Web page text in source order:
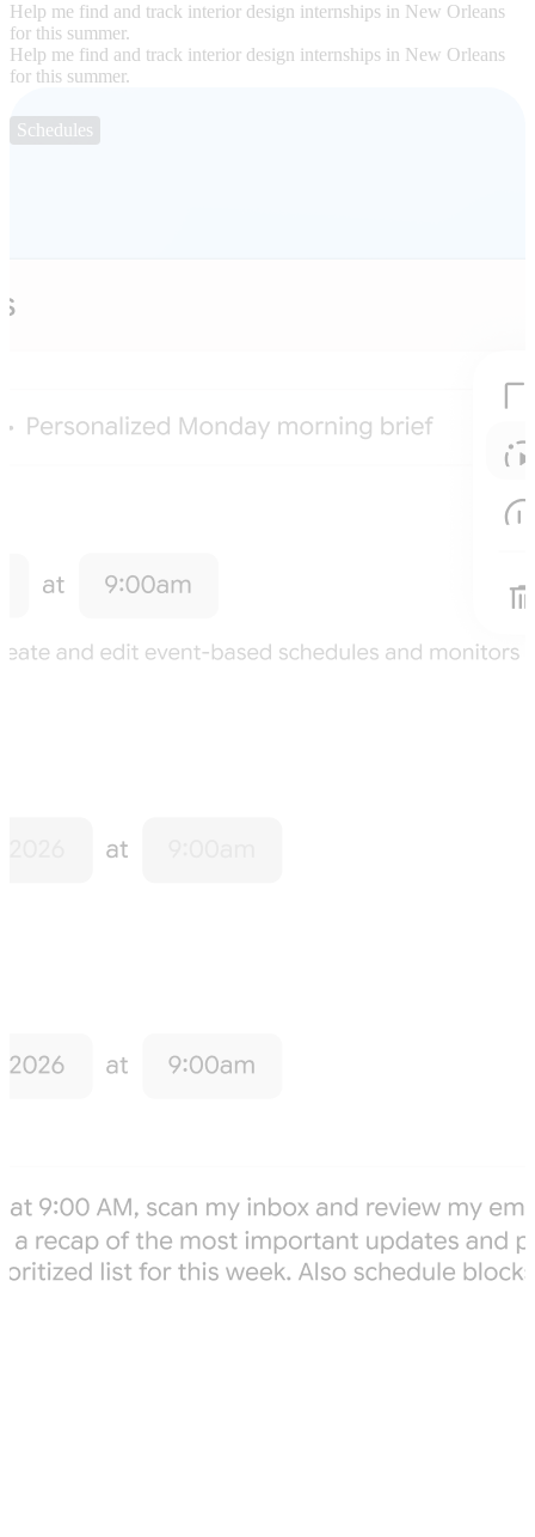
Help me find and track interior design internships in New Orleans
for this summer.
Help me find and track interior design internships in New Orleans
for this summer.
Schedules